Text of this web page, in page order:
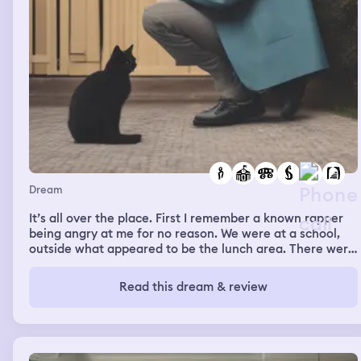
Dream
It’s all over the place. First I remember a known rapper
being angry at me for no reason. We were at a school,
outside what appeared to be the lunch area. There were
other guy were telling me to shut up. I told the rapper I
love his music, but he told me not to mention him at all.
bro. I think she is the reason.” Then they threaten to
shoot me. We walked through the double doors and
down the hallway and they kept threaten me. I just
Read this dream & review